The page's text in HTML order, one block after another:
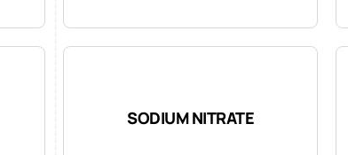
SODIUM NITRATE